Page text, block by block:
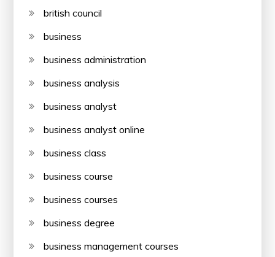
british council
business
business administration
business analysis
business analyst
business analyst online
business class
business course
business courses
business degree
business management courses